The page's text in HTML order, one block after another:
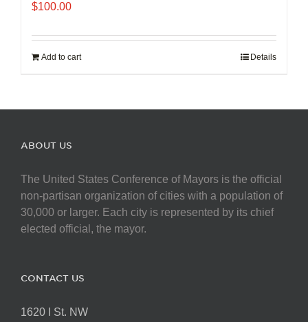
$100.00
Add to cart Details
ABOUT US
The United States Conference of Mayors is the official
non-partisan organization of cities with a population of
30,000 or larger. Each city is represented by its chief
elected official, the mayor.
CONTACT US
1620 I St. NW